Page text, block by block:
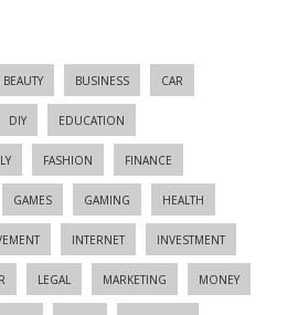
BEAUTY BUSINESS CAR
DIY EDUCATION
FASHION FINANCE
GAMES GAMING HEALTH
INTERNET INVESTMENT
LEGAL MARKETING MONEY